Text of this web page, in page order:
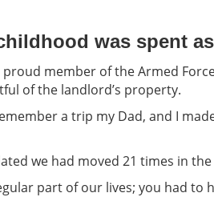
was spent
proud member of the Armed
of the landlord’s property.
a trip my Dad, and I
we had moved 21 times in
part of our lives; you had to